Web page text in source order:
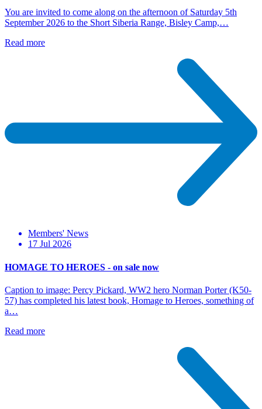
You are invited to come along on the afternoon of Saturday 5th
September 2026 to the Short Siberia Range, Bisley Camp,…
Read more
Members' News
17 Jul 2026
HOMAGE TO HEROES - on sale now
Caption to image: Percy Pickard, WW2 hero Norman Porter (K50-
57) has completed his latest book, Homage to Heroes, something of
a…
Read more